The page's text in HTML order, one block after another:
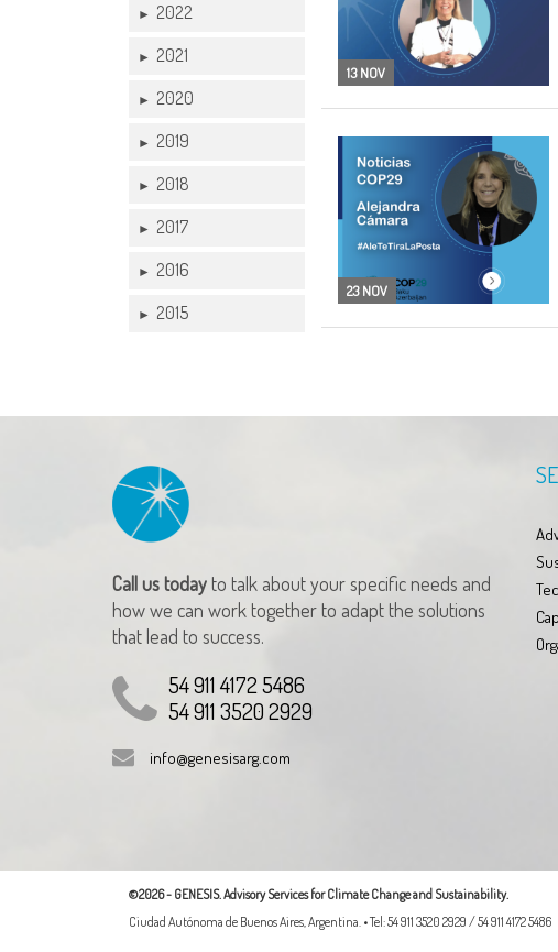
► 2022
► 2021
► 2020
► 2019
► 2018
► 2017
► 2016
► 2015
13 NOV
23 NOV
Call us todayto talk about your specific needs and
how we can work together to adapt the solutions
that lead to success.
54 911 4172 5486
54 911 3520 2929
info@genesisarg.com
©2026 - GENESIS. Advisory Services for Climate Change and Sustainability.
Ciudad Autónoma de Buenos Aires, Argentina. • Tel: 54 911 3520 2929 / 54 911 4172 5486